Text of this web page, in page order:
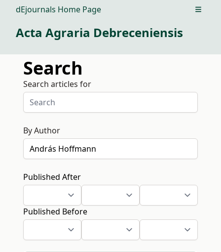
dEjournals Home Page Open
Acta Agraria Debreceniensis
Search
Search articles for
By Author
Published After
Published Before